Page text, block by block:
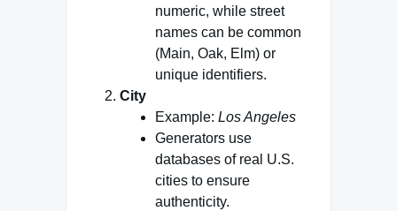
numeric, while street
names can be common
(Main, Oak, Elm) or
unique identifiers.
City
Example: Los Angeles
Generators use
databases of real U.S.
cities to ensure
authenticity.